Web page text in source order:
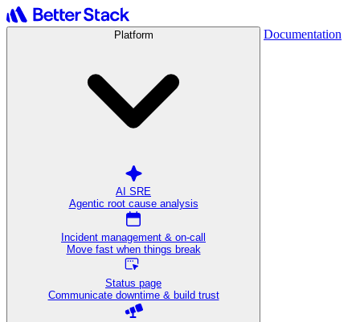
Platform
AI SRE
Agentic root cause analysis
Incident management & on-call
Move fast when things break
Status page
Communicate downtime & build trust
Documentation